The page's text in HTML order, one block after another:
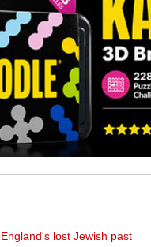
lost Jewish past